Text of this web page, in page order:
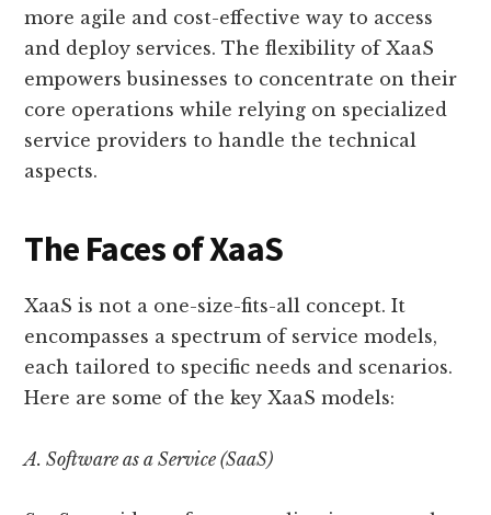
more agile and cost-effective way to access
and deploy services. The flexibility of XaaS
empowers businesses to concentrate on their
core operations while relying on specialized
service providers to handle the technical
aspects.
The Faces of XaaS
XaaS is not a one-size-fits-all concept. It
encompasses a spectrum of service models,
each tailored to specific needs and scenarios.
Here are some of the key XaaS models:
A. Software as a Service (SaaS)